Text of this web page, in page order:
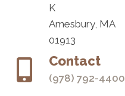
K
Amesbury, MA
01913
Contact
(978) 792-4400